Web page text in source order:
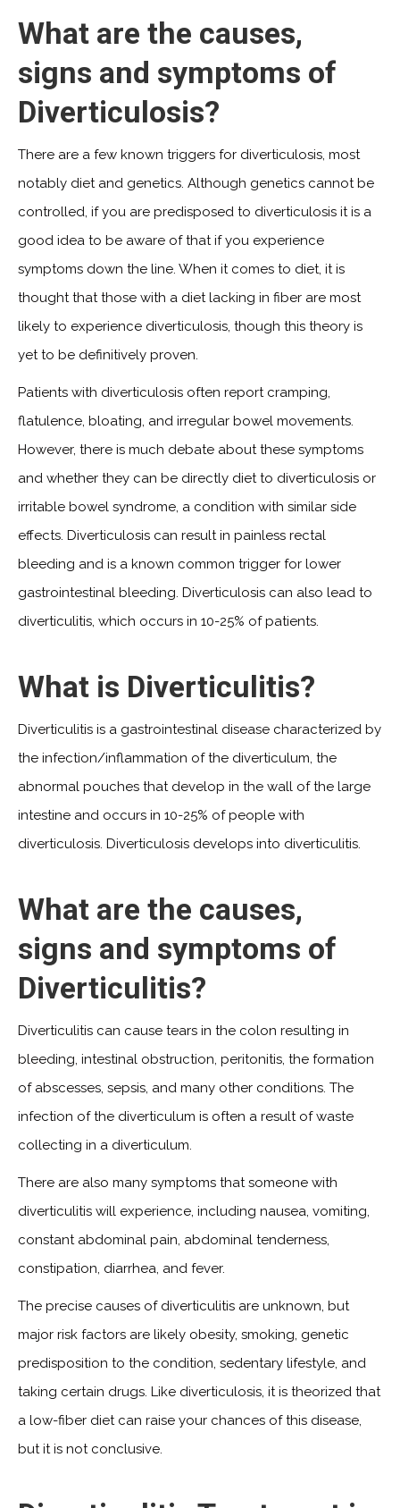
What are the causes,
signs and symptoms of
Diverticulosis?
There are a few known triggers for diverticulosis, most
notably diet and genetics. Although genetics cannot be
controlled, if you are predisposed to diverticulosis it is a
good idea to be aware of that if you experience
symptoms down the line. When it comes to diet, it is
thought that those with a diet lacking in fiber are most
likely to experience diverticulosis, though this theory is
yet to be definitively proven.
Patients with diverticulosis often report cramping,
flatulence, bloating, and irregular bowel movements.
However, there is much debate about these symptoms
and whether they can be directly diet to diverticulosis or
irritable bowel syndrome, a condition with similar side
effects. Diverticulosis can result in painless rectal
bleeding and is a known common trigger for lower
gastrointestinal bleeding. Diverticulosis can also lead to
diverticulitis, which occurs in 10-25% of patients.
What is Diverticulitis?
Diverticulitis is a gastrointestinal disease characterized by
the infection/inflammation of the diverticulum, the
abnormal pouches that develop in the wall of the large
intestine and occurs in 10-25% of people with
diverticulosis. Diverticulosis develops into diverticulitis.
What are the causes,
signs and symptoms of
Diverticulitis?
Diverticulitis can cause tears in the colon resulting in
bleeding, intestinal obstruction, peritonitis, the formation
of abscesses, sepsis, and many other conditions. The
infection of the diverticulum is often a result of waste
collecting in a diverticulum.
There are also many symptoms that someone with
diverticulitis will experience, including nausea, vomiting,
constant abdominal pain, abdominal tenderness,
constipation, diarrhea, and fever.
The precise causes of diverticulitis are unknown, but
major risk factors are likely obesity, smoking, genetic
predisposition to the condition, sedentary lifestyle, and
taking certain drugs. Like diverticulosis, it is theorized that
a low-fiber diet can raise your chances of this disease,
but it is not conclusive.